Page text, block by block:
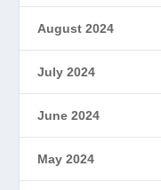
August 2024
July 2024
June 2024
May 2024